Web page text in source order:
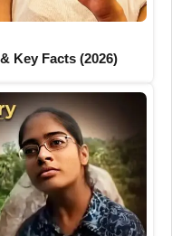
Key Facts (2026)